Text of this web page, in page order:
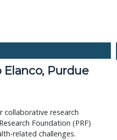
Purdue
collaborative research
Foundation (PRF)
related challenges.